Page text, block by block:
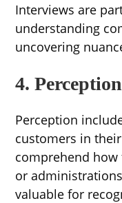
Interviews are
understanding
uncovering
4. Perception
Perception
customers in
comprehend
or
valuable for